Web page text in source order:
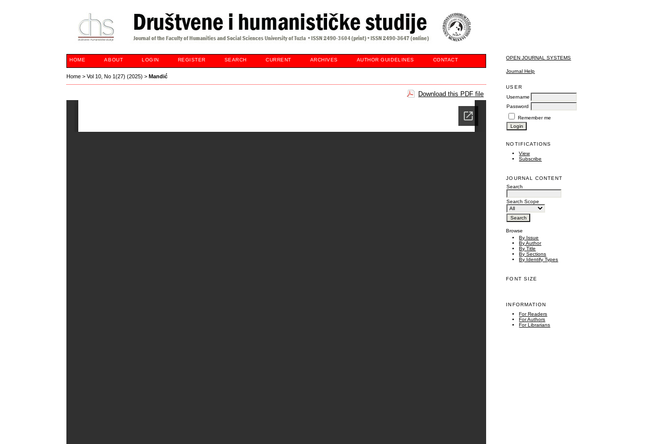
OPEN JOURNAL SYSTEMS
Journal Help
USER
Username
Password
Remember me
NOTIFICATIONS
View
Subscribe
JOURNAL CONTENT
Search
Search Scope
Browse
By Issue
By Author
By Title
By Sections
By Identify Types
FONT SIZE
INFORMATION
For Readers
For Authors
For Librarians
HOME ABOUT LOGIN REGISTER SEARCH CURRENT ARCHIVES AUTHOR GUIDELINES CONTACT
Home >Vol 10, No 1(27) (2025) >Mandić
Download this PDF file